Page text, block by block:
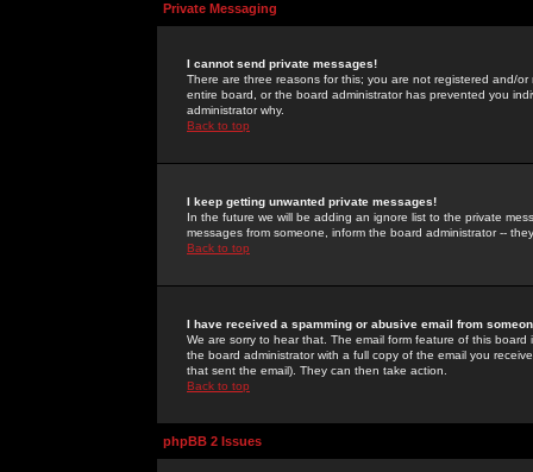
Private Messaging
I cannot send private messages!
There are three reasons for this; you are not registered and/
entire board, or the board administrator has prevented you
administrator why.
Back to top
I keep getting unwanted private messages!
In the future we will be adding an ignore list to the private
messages from someone, inform the board administrator --
Back to top
I have received a spamming or abusive email from
We are sorry to hear that. The email form feature of this
the board administrator with a full copy of the email you
that sent the email). They can then take action.
Back to top
phpBB 2 Issues